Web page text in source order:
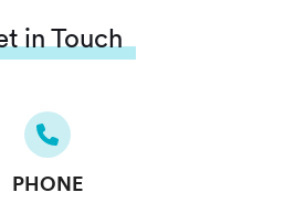
in Touch
PHONE